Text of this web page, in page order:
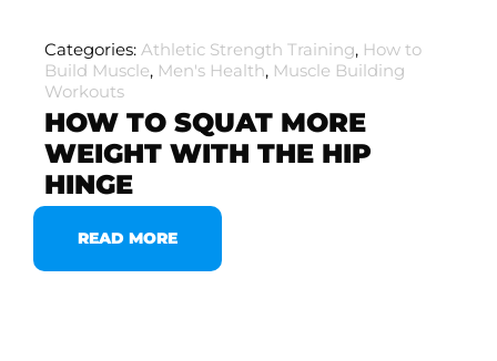
Categories: Athletic Strength Training, How to
Build Muscle, Men's Health, Muscle Building
Workouts
HOW TO SQUAT MORE
WEIGHT WITH THE HIP
HINGE
READ MORE